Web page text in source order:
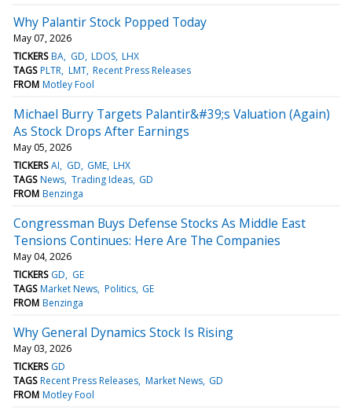
Why Palantir Stock Popped Today
May 07, 2026
TICKERS BA GD LDOS LHX
TAGS PLTR LMT Recent Press Releases
FROM Motley Fool
Michael Burry Targets Palantir&#39;s Valuation (Again)
As Stock Drops After Earnings
May 05, 2026
TICKERS AI GD GME LHX
TAGS News Trading Ideas GD
FROM Benzinga
Congressman Buys Defense Stocks As Middle East
Tensions Continues: Here Are The Companies
May 04, 2026
TICKERS GD
GE
TAGS Market News Politics GE
FROM Benzinga
Why General Dynamics Stock Is Rising
May 03, 2026
TICKERS GD
TAGS Recent Press Releases Market News GD
FROM Motley Fool